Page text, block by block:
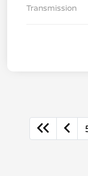
Transmission